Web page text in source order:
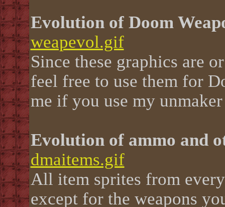
Evolution of Doom
weapevol.gif
Since these graphics are
feel free to use them for
me if you use my
Evolution of ammo and
dmaitems.gif
All item sprites from
except for the weapons